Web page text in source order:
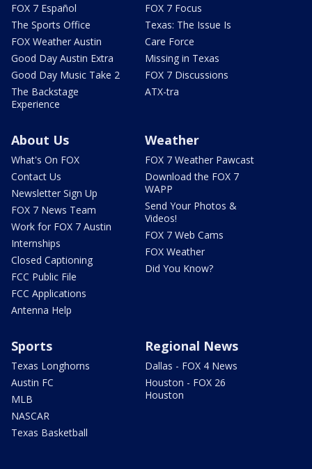
FOX 7 Español
The Sports Office
FOX Weather Austin
Good Day Austin Extra
Good Day Music Take 2
The Backstage
Experience
FOX 7 Focus
Texas: The Issue Is
Care Force
Missing in Texas
FOX 7 Discussions
ATX-tra
About Us
What's On FOX
Contact Us
Newsletter Sign Up
FOX 7 News Team
Work for FOX 7 Austin
Internships
Closed Captioning
FCC Public File
FCC Applications
Antenna Help
Weather
FOX 7 Weather Pawcast
Download the FOX 7
WAPP
Send Your Photos &
Videos!
FOX 7 Web Cams
FOX Weather
Did You Know?
Sports
Texas Longhorns
Austin FC
MLB
NASCAR
Texas Basketball
Regional News
Dallas - FOX 4 News
Houston - FOX 26
Houston